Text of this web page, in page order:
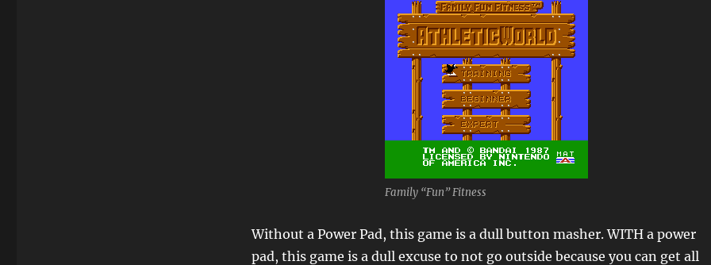
Family “Fun” Fitness
Without a Power Pad, this game is a dull button masher. WITH a power
pad, this game is a dull excuse to not go outside because you can get all